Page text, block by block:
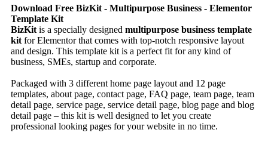
Download Free BizKit - Multipurpose Business - Elementor
Template Kit
BizKit is a specially designed multipurpose business template
kit for Elementor that comes with top-notch responsive layout
and design. This template kit is a perfect fit for any kind of
business, SMEs, startup and corporate.
Packaged with 3 different home page layout and 12 page
templates, about page, contact page, FAQ page, team page, team
detail page, service page, service detail page, blog page and blog
detail page – this kit is well designed to let you create
professional looking pages for your website in no time.